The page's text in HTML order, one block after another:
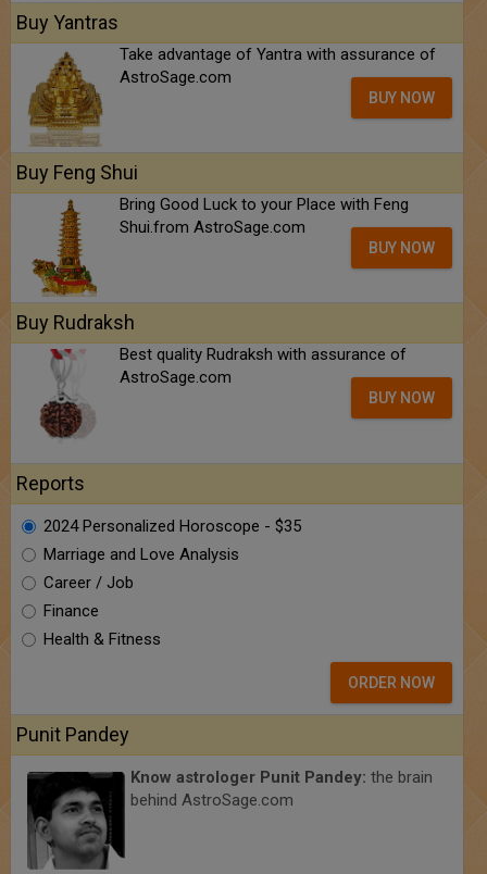
Buy Yantras
Take advantage of Yantra with assurance of
AstroSage.com
BUY NOW
Buy Feng Shui
Bring Good Luck to your Place with Feng
Shui.from AstroSage.com
BUY NOW
Buy Rudraksh
Best quality Rudraksh with assurance of
AstroSage.com
BUY NOW
Reports
2024 Personalized Horoscope - $35
Marriage and Love Analysis
Career / Job
Finance
Health & Fitness
ORDER NOW
Punit Pandey
Know astrologer Punit Pandey: the brain
behind AstroSage.com